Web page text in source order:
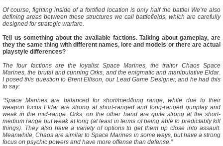
Of course, fighting inside of a fortified location is only half the battle! We’re also
defining areas between these structures we call battlefields, which are carefully
designed for strategic warfare.
Tell us something about the available factions. Talking about gameplay, are
they the same thing with different names, lore and models or there are actual
playstyle differences?
The four factions are the loyalist Space Marines, the traitor Chaos Space
Marines, the brutal and cunning Orks, and the enigmatic and manipulative Eldar.
I posed this question to Brent Ellison, our Lead Game Designer, and he had this
to say:
“Space Marines are balanced for short/med/long range, while due to their
weapon focus Eldar are strong at short-ranged and long-ranged gunplay and
weak in the mid-range. Orks, on the other hand are quite strong at the short-
medium range but weak at long (at least in terms of being able to predictably kill
things). They also have a variety of options to get them up close into assault.
Meanwhile, Chaos are similar to Space Marines in some ways, but have a strong
focus on psychic powers and have more offense than defense.”